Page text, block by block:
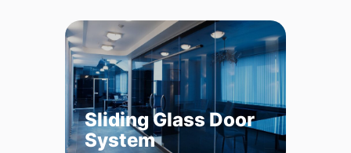
Sliding Glass Door
System